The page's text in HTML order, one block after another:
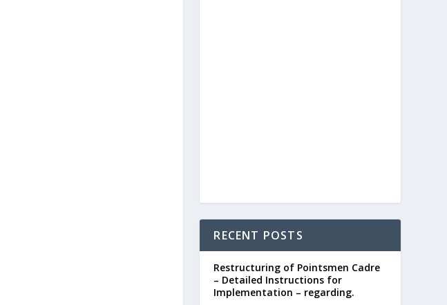
RECENT POSTS
Restructuring of Pointsmen Cadre
– Detailed Instructions for
Implementation – regarding.